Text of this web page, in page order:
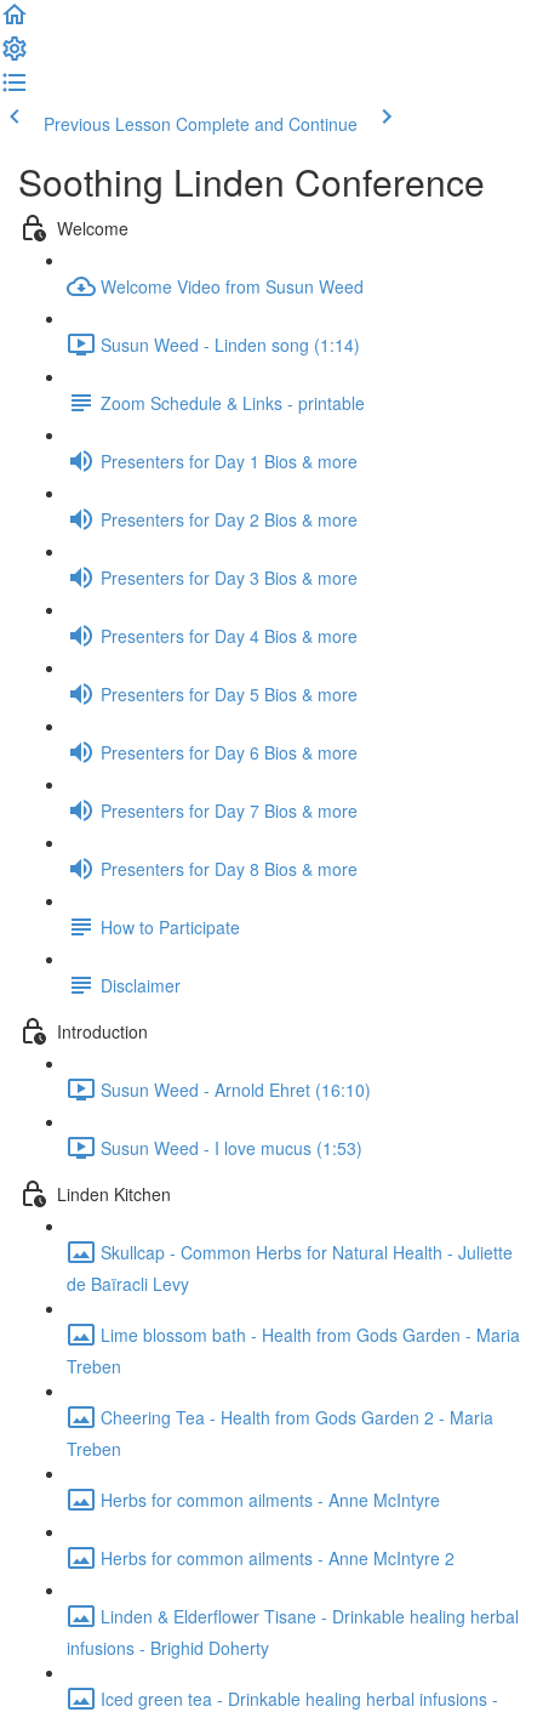
Previous Lesson Complete and Continue
Soothing Linden Conference
Welcome
Welcome Video from Susun Weed
Susun Weed - Linden song (1:14)
Zoom Schedule & Links - printable
Presenters for Day 1 Bios & more
Presenters for Day 2 Bios & more
Presenters for Day 3 Bios & more
Presenters for Day 4 Bios & more
Presenters for Day 5 Bios & more
Presenters for Day 6 Bios & more
Presenters for Day 7 Bios & more
Presenters for Day 8 Bios & more
How to Participate
Disclaimer
Introduction
Susun Weed - Arnold Ehret (16:10)
Susun Weed - I love mucus (1:53)
Linden Kitchen
Skullcap - Common Herbs for Natural Health - Juliette
de Baïracli Levy
Lime blossom bath - Health from Gods Garden - Maria
Treben
Cheering Tea - Health from Gods Garden 2 - Maria
Treben
Herbs for common ailments - Anne McIntyre
Herbs for common ailments - Anne McIntyre 2
Linden & Elderflower Tisane - Drinkable healing herbal
infusions - Brighid Doherty
Iced green tea - Drinkable healing herbal infusions -